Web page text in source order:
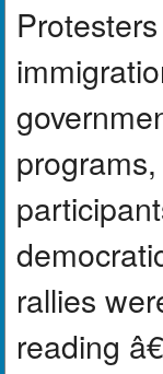
rallies
reading